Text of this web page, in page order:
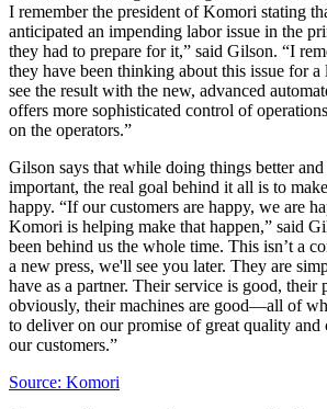
I remember the president of Komori stating
anticipated an impending labor issue in the
they had to prepare for it,” said Gilson. “I
they have been thinking about this issue for
see the result with the new, advanced
offers more sophisticated control of
on the operators.”
Gilson says that while doing things better
important, the real goal behind it all is to
happy. “If our customers are happy, we are
Komori is helping make that happen,” said
been behind us the whole time. This isn’t a
a new press, we'll see you later. They are
have as a partner. Their service is good, their
obviously, their machines are good—all of
to deliver on our promise of great quality
our customers.”
Source: Komori